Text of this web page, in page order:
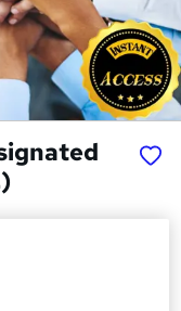
| Lifetime